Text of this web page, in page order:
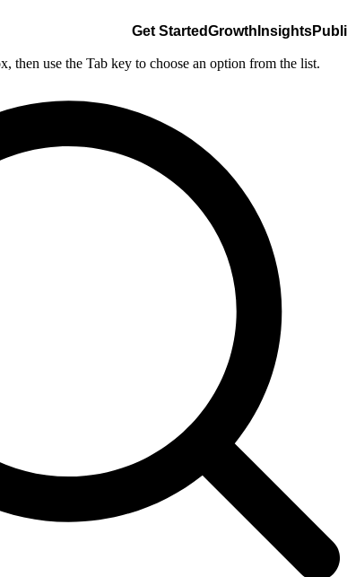
Get StartedGrowth Insights
then use the Tab key to choose an option from the list.